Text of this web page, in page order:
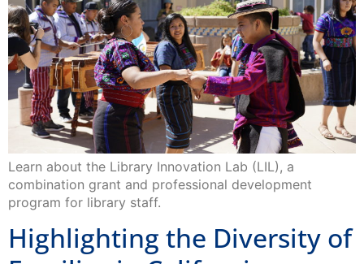
Learn about the Library Innovation Lab (LIL), a
combination grant and professional development
program for library staff.
Highlighting the Diversity of
Families in California